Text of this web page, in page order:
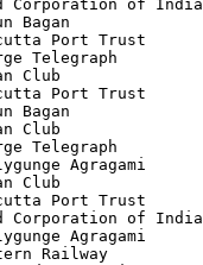
Corporation of India
Bagan
Port Trust
Telegraph
Club
Port Trust
Bagan
Club
Telegraph
Agragami
Club
Port Trust
Corporation of
Agragami
Railway